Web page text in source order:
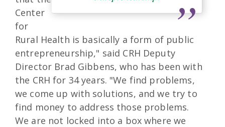
Center
for
Rural Health is basically a form of public
entrepreneurship," said CRH Deputy
Director Brad Gibbens, who has been with
the CRH for 34 years. "We find problems,
we come up with solutions, and we try to
find money to address those problems.
We are not locked into a box where we